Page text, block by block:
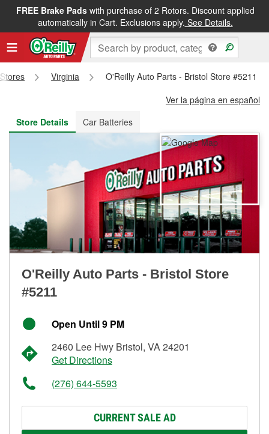
FREE Brake Padswith purchase of 2 Rotors. Discount applied
automatically in Cart. Exclusions apply. See Details.
FREE NEXT DAY DELIVERY&FREE PICKUP IN STORE
Virginia
O'Reilly Auto Parts - Bristol Store #5211
Ver la página en español
Store Details
Car Batteries
O'Reilly Auto Parts - Bristol Store
#5211
Open Until 9 PM
2460 Lee Hwy Bristol, VA 24201
Get Directions
(276) 644-5593
CURRENT SALE AD